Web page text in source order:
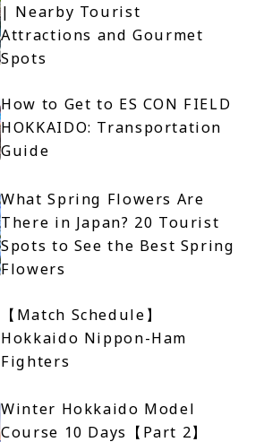
| Nearby Tourist
Attractions and Gourmet
Spots
How to Get to ES CON FIELD
HOKKAIDO: Transportation
Guide
What Spring Flowers Are
There in Japan? 20 Tourist
Spots to See the Best Spring
Flowers
【Match Schedule】
Hokkaido Nippon-Ham
Fighters
Winter Hokkaido Model
Course 10 Days【Part 2】